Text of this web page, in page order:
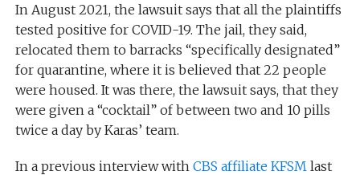
In August 2021, the lawsuit says that all the plaintiffs
tested positive for COVID-19. The jail, they said,
relocated them to barracks “specifically designated”
for quarantine, where it is believed that 22 people
were housed. It was there, the lawsuit says, that they
were given a “cocktail” of between two and 10 pills
twice a day by Karas’ team.
In a previous interview with CBS affiliate KFSM last